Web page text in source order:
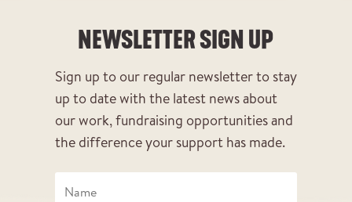
NEWSLETTER SIGN UP
Sign up to our regular newsletter to stay
up to date with the latest news about
our work, fundraising opportunities and
the difference your support has made.